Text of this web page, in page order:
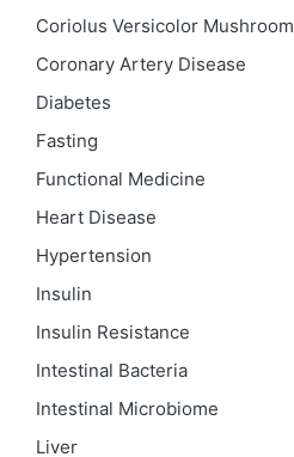
Coriolus Versicolor Mushroom
Coronary Artery Disease
Diabetes
Fasting
Functional Medicine
Heart Disease
Hypertension
Insulin
Insulin Resistance
Intestinal Bacteria
Intestinal Microbiome
Liver